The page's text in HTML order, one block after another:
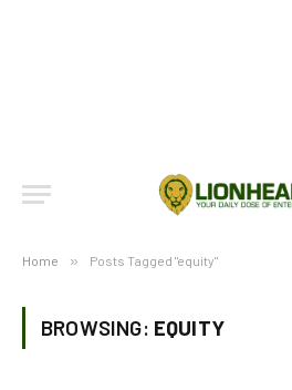
Home » Posts Tagged "equity"
BROWSING: EQUITY